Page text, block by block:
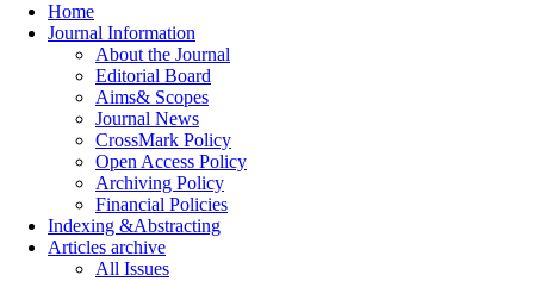
Home
Journal Information
About the Journal
Editorial Board
Aims& Scopes
Journal News
CrossMark Policy
Open Access Policy
Archiving Policy
Financial Policies
Indexing &Abstracting
Articles archive
All Issues